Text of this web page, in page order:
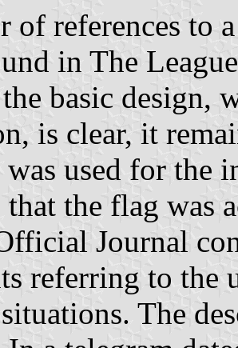
of references to
in The
the basic
is clear, it
was used for the
the flag was
Journal
referring to the
The